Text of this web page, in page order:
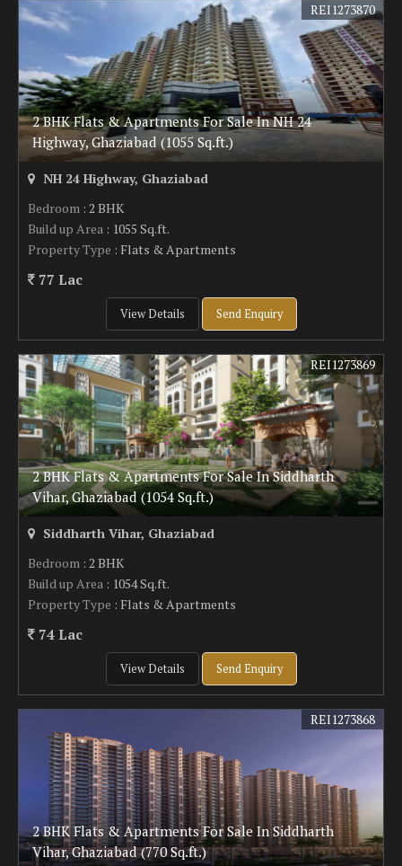
2 BHK Flats & Apartments For Sale In NH 24
Highway, Ghaziabad (1055 Sq.ft.)
REI1273870
NH 24 Highway, Ghaziabad
Bedroom : 2 BHK
Build up Area : 1055 Sq.ft.
Property Type : Flats & Apartments
77 Lac
View Details Send Enquiry
2 BHK Flats & Apartments For Sale In Siddharth
Vihar, Ghaziabad (1054 Sq.ft.)
REI1273869
Siddharth Vihar, Ghaziabad
Bedroom : 2 BHK
Build up Area : 1054 Sq.ft.
Property Type : Flats & Apartments
74 Lac
View Details Send Enquiry
2 BHK Flats & Apartments For Sale In Siddharth
Vihar, Ghaziabad (770 Sq.ft.)
REI1273868